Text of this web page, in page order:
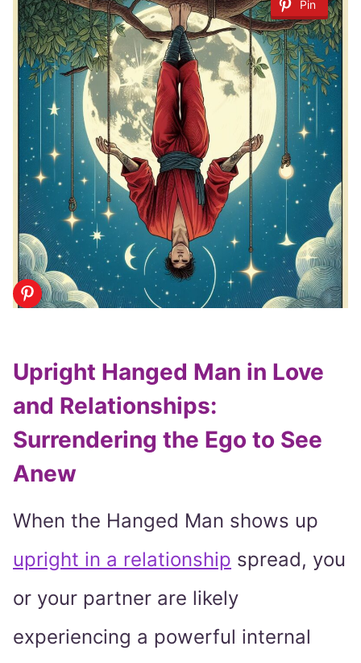
Pin
Upright Hanged Man in Love
and Relationships:
Surrendering the Ego to See
Anew
When the Hanged Man shows up
upright in a relationship spread, you
or your partner are likely
experiencing a powerful internal